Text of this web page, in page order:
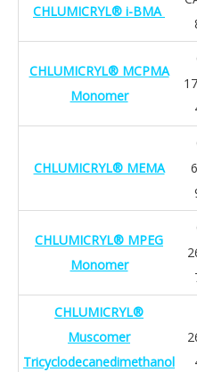
CHLUMICRYL® i-BMA
CHLUMICRYL® MCPMA
Monomer
CHLUMICRYL® MEMA
CHLUMICRYL® MPEG
Monomer
CHLUMICRYL®
Muscomer
Tricyclodecanedimethanol